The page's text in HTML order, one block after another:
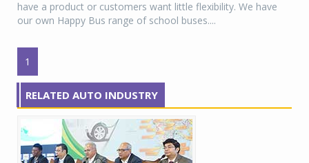
have a product or customers want little flexibility. We have
our own Happy Bus range of school buses....
1
RELATED AUTO INDUSTRY